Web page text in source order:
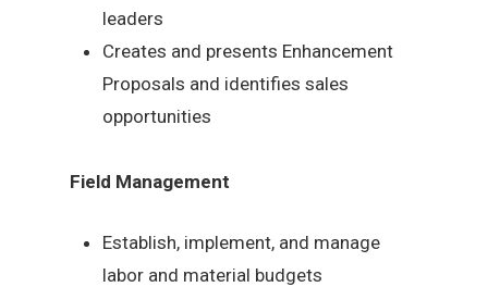
leaders
Creates and presents Enhancement
Proposals and identifies sales
opportunities
Field Management
Establish, implement, and manage
labor and material budgets